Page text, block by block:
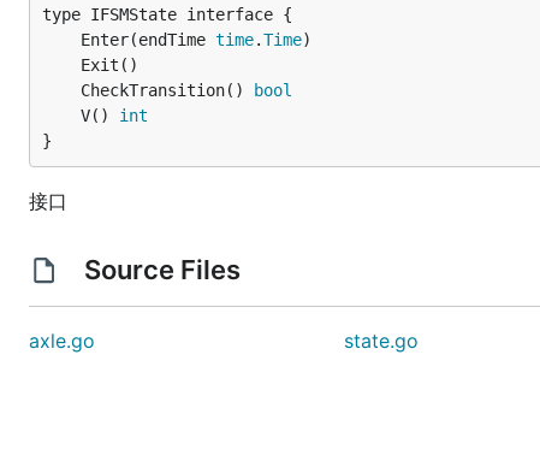
	Enter(endTime
time.Time
	CheckTransition()
bool
	V()
int
}
接口
Source Files
axle.go state.go